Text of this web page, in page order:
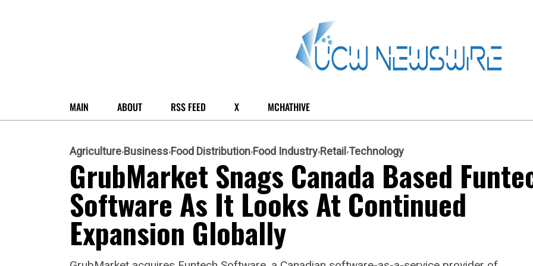
MAIN ABOUT RSS FEED X MCHATHIVE
Agriculture Business Food Distribution Food Industry Retail Technology
GrubMarket Snags Canada Based
Software As It Looks At Continued
Expansion Globally